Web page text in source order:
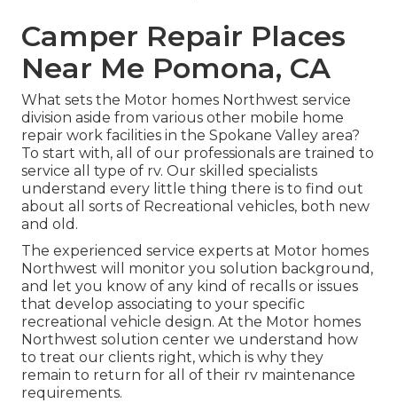
Camper Repair Places
Near Me Pomona, CA
What sets the Motor homes Northwest service
division aside from various other mobile home
repair work facilities in the Spokane Valley area?
To start with, all of our professionals are trained to
service all type of rv. Our skilled specialists
understand every little thing there is to find out
about all sorts of Recreational vehicles, both new
and old.
The experienced service experts at Motor homes
Northwest will monitor you solution background,
and let you know of any kind of recalls or issues
that develop associating to your specific
recreational vehicle design. At the Motor homes
Northwest solution center we understand how
to treat our clients right, which is why they
remain to return for all of their rv maintenance
requirements.